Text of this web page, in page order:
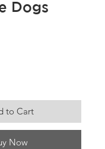
Dogs
to Cart
Now